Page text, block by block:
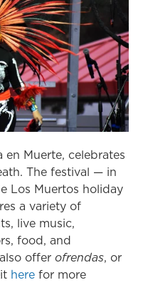
Muerte, celebrates
The festival — in
Los Muertos holiday
a variety of
live music,
food, and
offer ofrendas, or
here for more